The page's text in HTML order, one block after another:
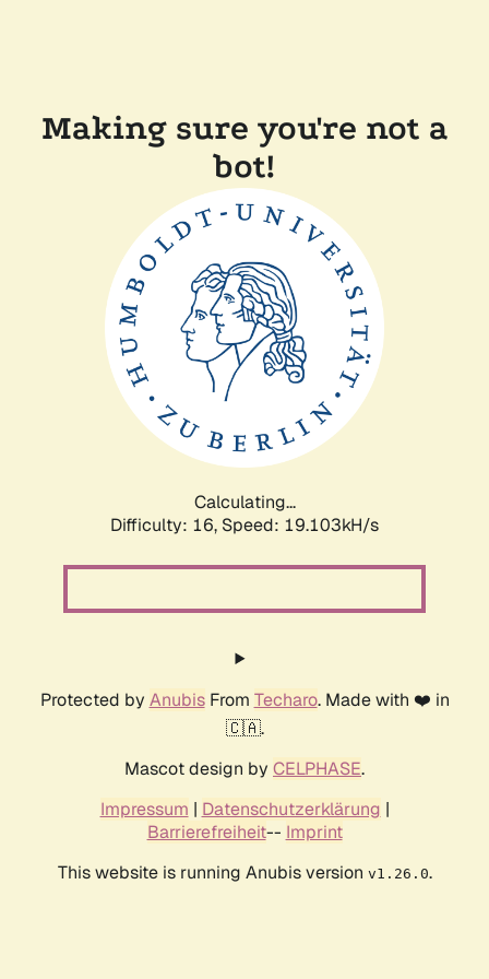
Making sure you're not a
bot!
Calculating...
Difficulty: 16, Speed: 19.103kH/s
Protected by AnubisFrom Techaro. Made with ❤️ in
🇨🇦.
Mascot design by CELPHASE.
Impressum | Datenschutzerklärung |
Barrierefreiheit-- Imprint
This website is running Anubis version v1.26.0.